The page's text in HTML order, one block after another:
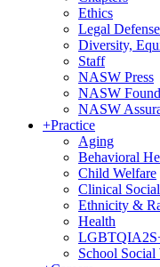
Ethics
Legal
Diversity,
Staff
NASW Press
NASW
NASW
+Practice
Aging
Behavioral
Child Welfare
Clinical
Ethnicity &
Health
School Social